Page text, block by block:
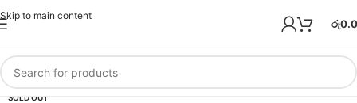
Skip to main content
රු
SOLD OUT